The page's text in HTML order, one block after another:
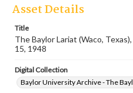
Asset Details
Title
The Baylor Lariat (Waco,
15, 1948
Digital Collection
Baylor University Archive - The